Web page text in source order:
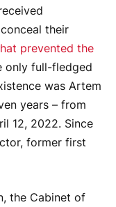
their
prevented the
only full-fledged
was Artem
years – from
12, 2022. Since
former first
the Cabinet of